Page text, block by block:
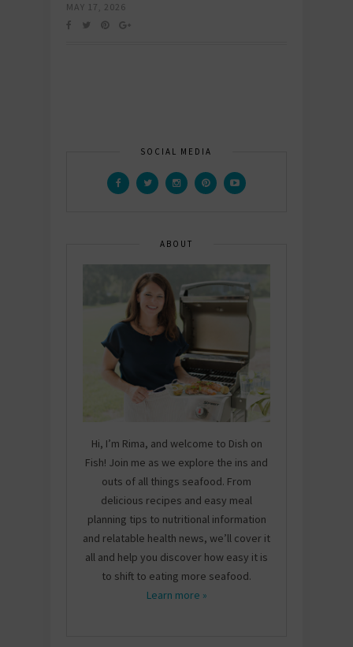
MAY 17, 2026
SOCIAL MEDIA
ABOUT
Hi, I’m Rima, and welcome to Dish on
Fish! Join me as we explore the ins and
outs of all things seafood. From
delicious recipes and easy meal
planning tips to nutritional information
and relatable health news, we’ll cover it
all and help you discover how easy it is
to shift to eating more seafood.
Learn more »